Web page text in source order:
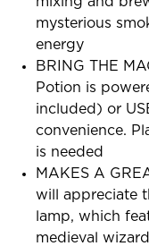
mysterious
energy
BRING THE
Potion is
included) or
convenience.
is needed
MAKES A
will appreciate
lamp, which
medieval